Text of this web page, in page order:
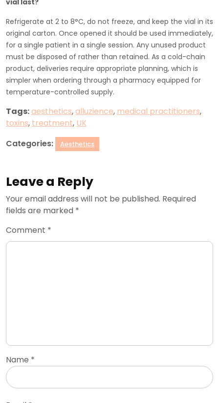
Refrigerate at 2 to 8°C, do not freeze, and keep the vial in its
original carton. Once opened it should be used immediately,
for a single patient in a single session. Any unused product
must be disposed of rather than retained. As a cold-chain
product, deliveries require appropriate planning, which is
simpler when ordering through a pharmacy equipped for
temperature-controlled supply.
Tags:aesthetics,alluzience, medical practitioners,
toxins, treatment, UK
Categories:
Aesthetics
Leave a Reply
Your email address will not be published. Required
fields are marked *
Comment *
Name *